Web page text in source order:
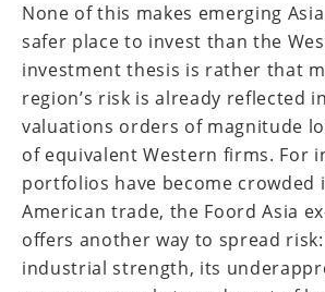
None of this makes emerging
safer place to invest than the
investment thesis is rather that
region’s risk is already reflected
valuations orders of magnitude
of equivalent Western firms. For
portfolios have become crowded
American trade, the Foord Asia
offers another way to spread risk:
industrial strength, its